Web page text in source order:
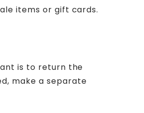
items or gift cards.
is to return the
make a separate